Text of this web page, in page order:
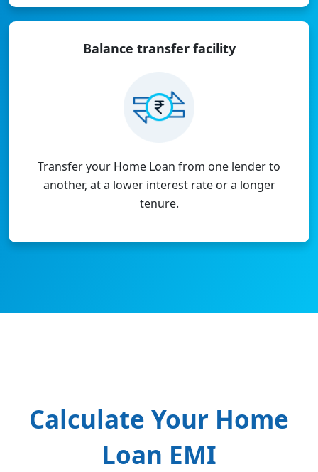
Balance transferfacility
Transfer your Home Loan from one lender to
another, at a lower interest rate or a longer
tenure.
Calculate Your Home
Loan EMI